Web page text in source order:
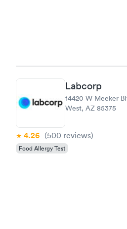
Labcorp
14420 W Meeker
West, AZ 85375
4.26 (500 reviews)
Food Allergy Test